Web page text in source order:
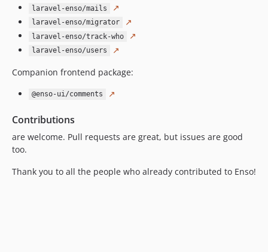
2.3.4
2.3.3
2.3.2
2.3.0
2.2.18
2.2.16
2.2.15
2.2.13
laravel-enso/mails ↗
laravel-enso/migrator ↗
laravel-enso/track-who ↗
laravel-enso/users
↗
Companion frontend package:
@enso-ui/comments ↗
Contributions
are welcome. Pull requests are great, but issues are good
too.
Thank you to all the people who already contributed to Enso!